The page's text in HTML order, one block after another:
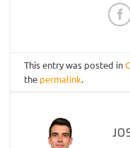
This entry was posted in
the permalink.